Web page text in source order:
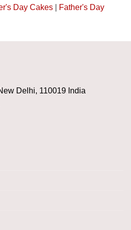
Day Cakes
Father's Day
Delhi, 110019 India